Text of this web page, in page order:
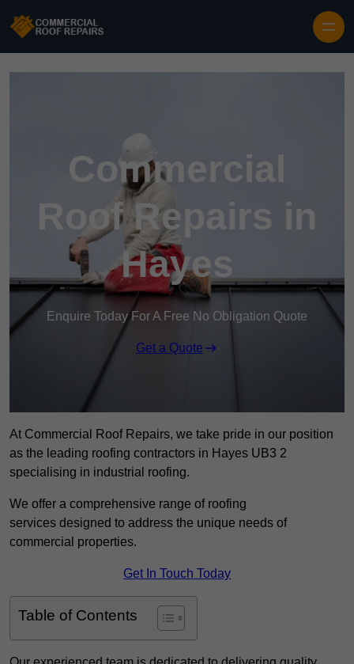
Commercial
Roof Repairs in
Hayes
Enquire Today For A Free No Obligation Quote
Get a Quote
At Commercial Roof Repairs, we take pride in our position
as the leading roofing contractors in Hayes UB3 2
specialising in industrial roofing.
We offer a comprehensive range of roofing
services designed to address the unique needs of
commercial properties.
Get In Touch Today
Table of Contents